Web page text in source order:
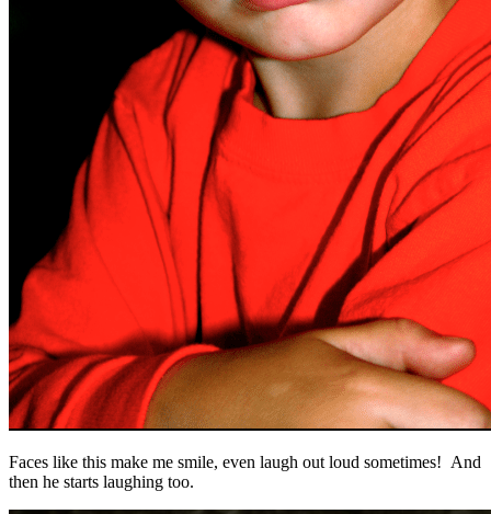
Faces like this make me smile, even laugh out loud sometimes! And
then he starts laughing too.